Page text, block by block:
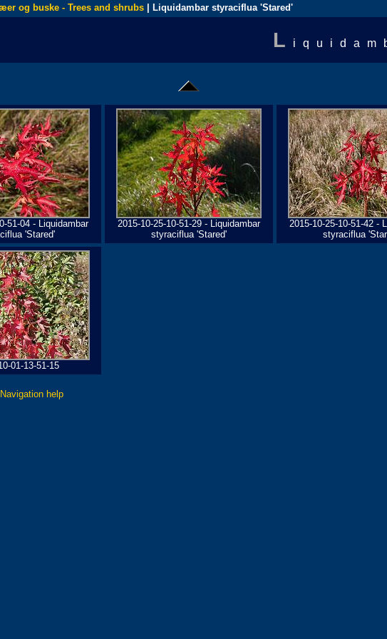
og buske - Trees and shrubs | Liquidambar styraciflua 'Stared'
L
51-04 - Liquidambar
'Stared'
2015-10-25-10-51-29 - Liquidambar
styraciflua 'Stared'
2015-10-25-10-51-42 -
styraciflua
01-13-51-15
help